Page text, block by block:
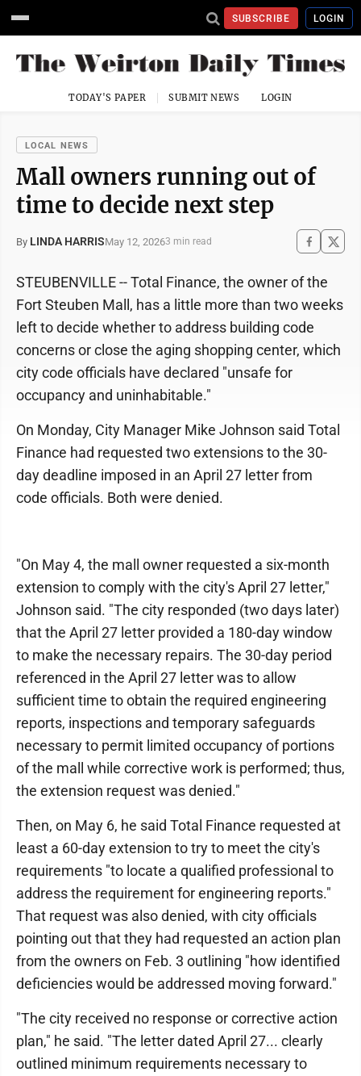
SUBSCRIBE LOGIN
TODAY'S PAPER SUBMIT NEWS LOGIN
LOCAL NEWS
Mall owners running out of
time to decide next step
By LINDA HARRISMay 12, 20263 min read
STEUBENVILLE -- Total Finance, the owner of the
Fort Steuben Mall, has a little more than two weeks
left to decide whether to address building code
concerns or close the aging shopping center, which
city code officials have declared "unsafe for
occupancy and uninhabitable."
On Monday, City Manager Mike Johnson said Total
Finance had requested two extensions to the 30-
day deadline imposed in an April 27 letter from
code officials. Both were denied.
"On May 4, the mall owner requested a six-month
extension to comply with the city's April 27 letter,"
Johnson said. "The city responded (two days later)
that the April 27 letter provided a 180-day window
to make the necessary repairs. The 30-day period
referenced in the April 27 letter was to allow
sufficient time to obtain the required engineering
reports, inspections and temporary safeguards
necessary to permit limited occupancy of portions
of the mall while corrective work is performed; thus,
the extension request was denied."
Then, on May 6, he said Total Finance requested at
least a 60-day extension to try to meet the city's
requirements "to locate a qualified professional to
address the requirement for engineering reports."
That request was also denied, with city officials
pointing out that they had requested an action plan
from the owners on Feb. 3 outlining "how identified
deficiencies would be addressed moving forward."
"The city received no response or corrective action
plan," he said. "The letter dated April 27... clearly
outlined minimum requirements necessary to